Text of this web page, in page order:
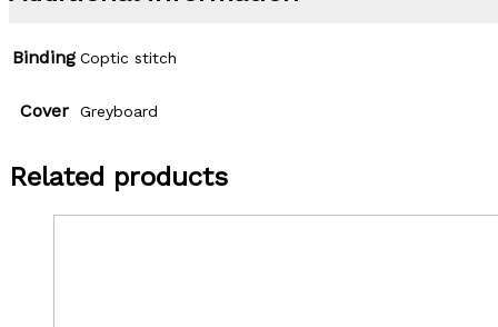
Binding Coptic stitch
Cover Greyboard
Related products